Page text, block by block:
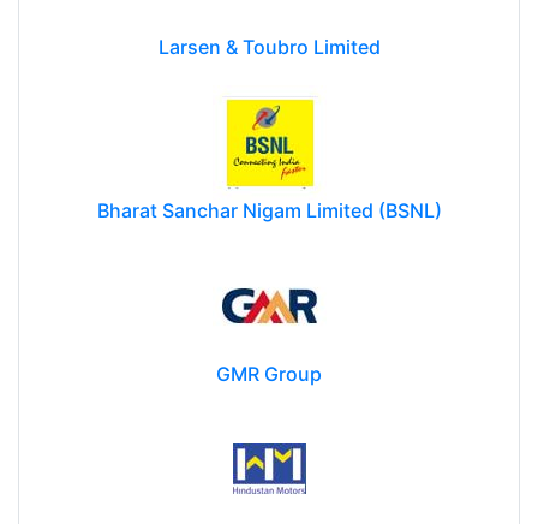
Larsen & Toubro Limited
Bharat Sanchar Nigam Limited (BSNL)
GMR Group